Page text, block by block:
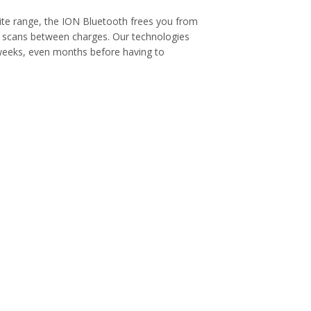
range, the ION Bluetooth frees you from
between charges. Our technologies
even months before having to